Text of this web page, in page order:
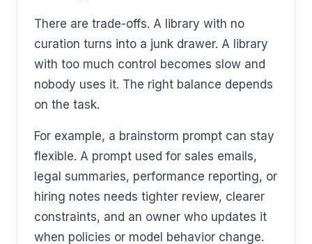
There are trade-offs. A library with no
curation turns into a junk drawer. A library
with too much control becomes slow and
nobody uses it. The right balance depends
on the task.
For example, a brainstorm prompt can stay
flexible. A prompt used for sales emails,
legal summaries, performance reporting, or
hiring notes needs tighter review, clearer
constraints, and an owner who updates it
when policies or model behavior change.